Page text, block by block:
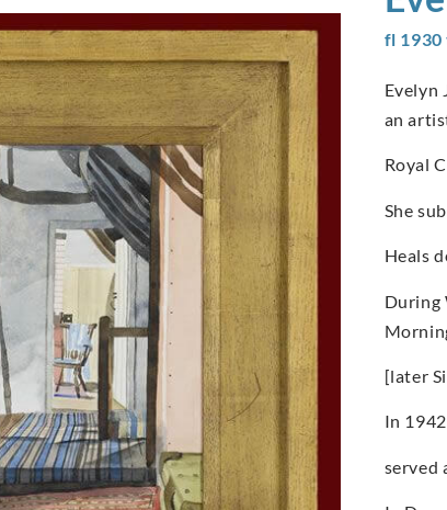
fl 1930
Evelyn
an
Royal
She
Heals
During
[later
In
served